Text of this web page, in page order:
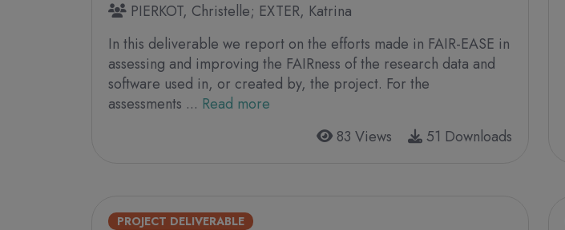
PIERKOT, Christelle; EXTER, Katrina
In this deliverable we report on the efforts made in FAIR-EASE in
assessing and improving the FAIRness of the research data and
software used in, or created by, the project. For the
assessments ... Read more
83 Views
51 Downloads
PROJECT DELIVERABLE